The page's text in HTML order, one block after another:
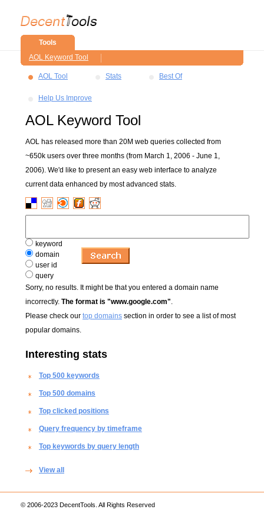
Tools
AOL Keyword Tool
AOL Tool Stats Best Of
Help Us Improve
AOL Keyword Tool
AOL has released more than 20M web queries collected from
~650k users over three months (from March 1, 2006 - June 1,
2006). We'd like to present an easy web interface to analyze
current data enhanced by most advanced stats.
keyword
domain
user id
query
Sorry, no results. It might be that you entered a domain name
incorrectly. The format is "www.google.com".
Please check our top domains section in order to see a list of most
popular domains.
Interesting stats
Top 500 keywords
Top 500 domains
Top clicked positions
Query frequency by timeframe
Top keywords by query length
View all
© 2006-2023 DecentTools. All Rights Reserved